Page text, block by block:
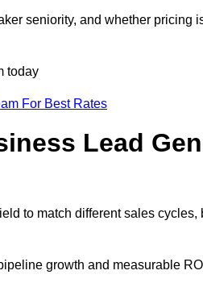
seniority, and whether pricing
today
For Best Rates
Lead
to match different sales
growth and measurable